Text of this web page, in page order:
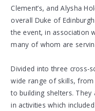
Clement’s, and Alysha
overall Duke of
the event, in association
many of whom are
Divided into three cross-
wide range of skills,
to building shelters.
in activities which